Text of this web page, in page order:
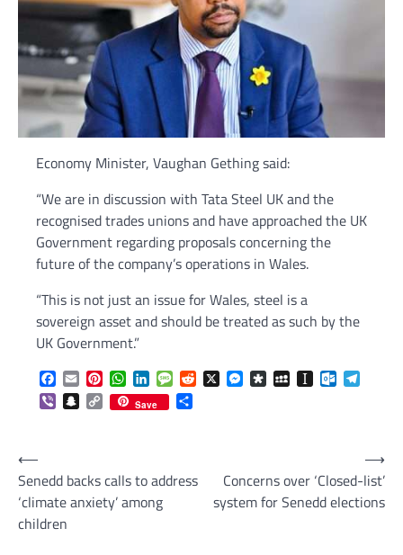
Economy Minister, Vaughan Gething said:
“We are in discussion with Tata Steel UK and the
recognised trades unions and have approached the UK
Government regarding proposals concerning the
future of the company’s operations in Wales.
“This is not just an issue for Wales, steel is a
sovereign asset and should be treated as such by the
UK Government.”
Facebook
EmailPinterestWhatsApp
LinkedInMessageReddit
X Messenger
DiasporaMySpaceInstapaper
ViberSnapchat
Copy
Link
Save
Post
navigation
⟵
Senedd backs calls to address
‘climate anxiety’ among
children
Concerns over ‘Closed-list’
system for Senedd elections
⟶